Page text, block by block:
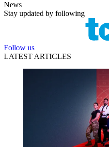
News
Stay updated by following
Follow us
LATEST ARTICLES